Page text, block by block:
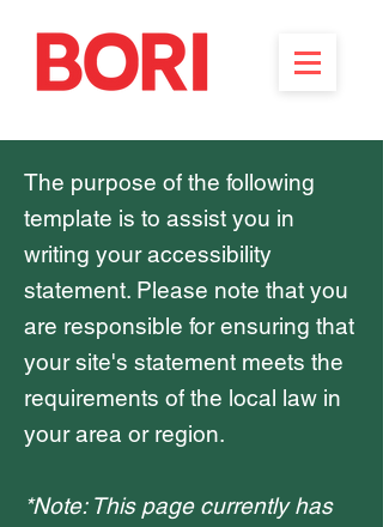
The purpose of the following
template is to assist you in
writing your accessibility
statement. Please note that you
are responsible for ensuring that
your site's statement meets the
requirements of the local law in
your area or region.
*Note: This page currently has